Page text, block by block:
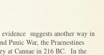
suggests another way in
Punic War, the Praenestines
at Cannae in 216 BC. In the